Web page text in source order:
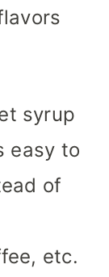
syrup
easy to
of
etc.